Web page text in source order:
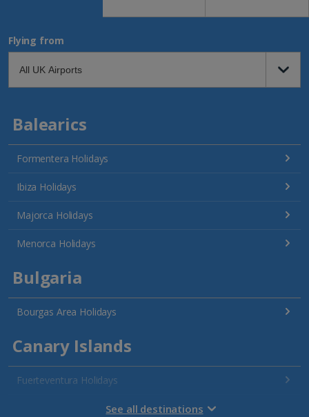
Flying from
Balearics
Formentera Holidays
Ibiza Holidays
Majorca Holidays
Menorca Holidays
Bulgaria
Bourgas Area Holidays
Canary Islands
Fuerteventura Holidays
Gran Canaria HolidaysSee all destinations